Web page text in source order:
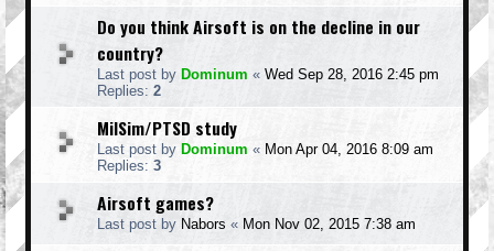
Do you think Airsoft is on the decline in our
country?
Last post by Dominum « Wed Sep 28, 2016 2:45 pm
Replies: 2
MilSim/PTSD study
Last post by Dominum « Mon Apr 04, 2016 8:09 am
Replies: 3
Airsoft games?
Last post by Nabors « Mon Nov 02, 2015 7:38 am